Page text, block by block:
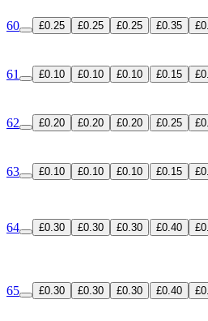
60 £0.25 £0.25 £0.25 £0.35
61 £0.10 £0.10 £0.10 £0.15
62 £0.20 £0.20 £0.20 £0.25
63 £0.10 £0.10 £0.10 £0.15
64 £0.30 £0.30 £0.30 £0.40
65 £0.30 £0.30 £0.30 £0.40